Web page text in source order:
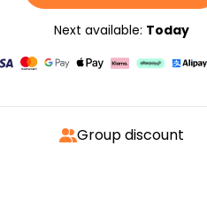
Next available: Today
Group discount